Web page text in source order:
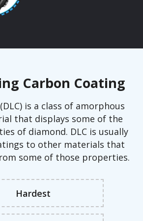
Carbon Coating
is a class of amorphous
that displays some of the
of diamond. DLC is usually
to other materials that
some of those properties.
Hardest